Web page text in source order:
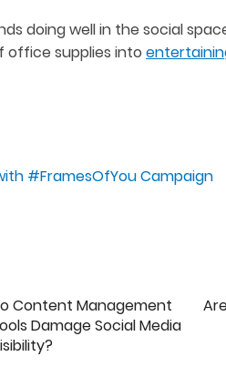
doing well in the social
office supplies into
#FramesOfYou Campaign
Content Management
Damage Social Media